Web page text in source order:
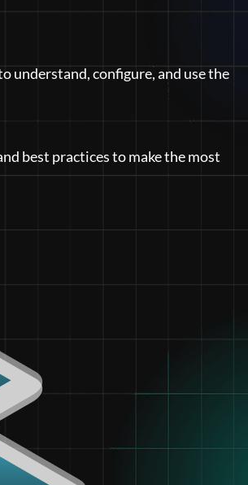
understand, configure, and use the
best practices to make the most